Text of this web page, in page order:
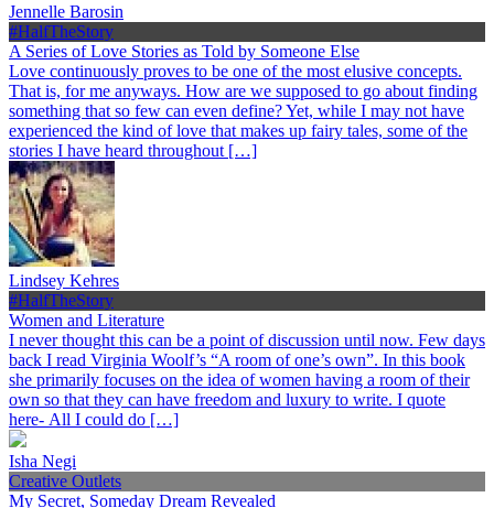
Jennelle Barosin
#HalfTheStory
A Series of Love Stories as Told by Someone Else
Love continuously proves to be one of the most elusive concepts.
That is, for me anyways. How are we supposed to go about finding
something that so few can even define? Yet, while I may not have
experienced the kind of love that makes up fairy tales, some of the
stories I have heard throughout […]
Lindsey Kehres
#HalfTheStory
Women and Literature
I never thought this can be a point of discussion until now. Few days
back I read Virginia Woolf’s “A room of one’s own”. In this book
she primarily focuses on the idea of women having a room of their
own so that they can have freedom and luxury to write. I quote
here- All I could do […]
Isha Negi
Creative Outlets
My Secret, Someday Dream Revealed